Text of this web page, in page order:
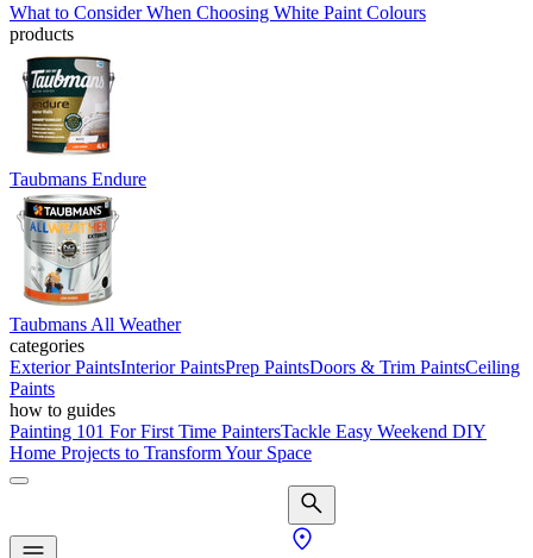
What to Consider When Choosing White Paint Colours
products
Taubmans Endure
Taubmans All Weather
categories
Exterior PaintsInterior PaintsPrep PaintsDoors & Trim PaintsCeiling
Paints
how to guides
Painting 101 For First Time PaintersTackle Easy Weekend DIY
Home Projects to Transform Your Space